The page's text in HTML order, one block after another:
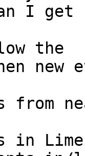
I get
new
from
in